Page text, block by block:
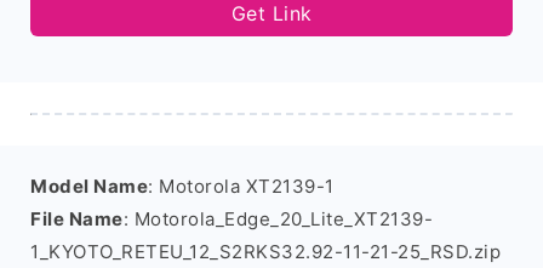
Get Link
Model Name: Motorola XT2139-1
File Name: Motorola_Edge_20_Lite_XT2139-
1_KYOTO_RETEU_12_S2RKS32.92-11-21-25_RSD.zip